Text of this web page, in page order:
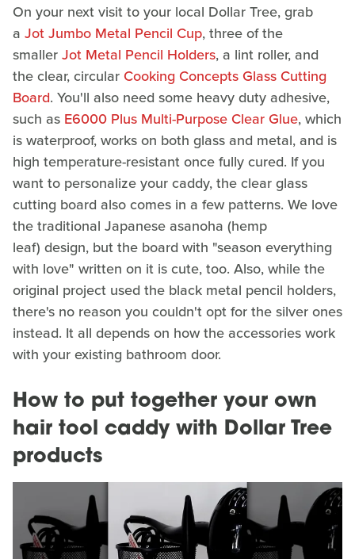
On your next visit to your local Dollar Tree, grab
a Jot Jumbo Metal Pencil Cup, three of the
smallerJot Metal Pencil Holders, a lint roller, and
the clear, circular Cooking Concepts Glass Cutting
Board. You'll also need some heavy duty adhesive,
such as E6000 Plus Multi-Purpose Clear Glue, which
is waterproof, works on both glass and metal, and is
high temperature-resistant once fully cured. If you
want to personalize your caddy, the clear glass
cutting board also comes in a few patterns. We love
the traditional Japanese asanoha (hemp
leaf) design, but the board with "season everything
with love" written on it is cute, too. Also, while the
original project used the black metal pencil holders,
there's no reason you couldn't opt for the silver ones
instead. It all depends on how the accessories work
with your existing bathroom door.
How to put together your own
hair tool caddy with Dollar Tree
products